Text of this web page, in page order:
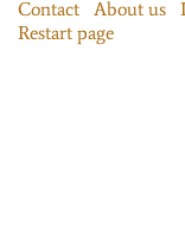
Contact About us
Restart page